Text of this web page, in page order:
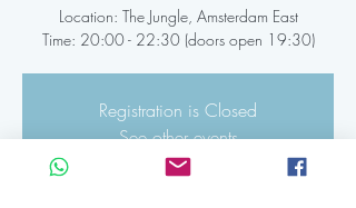
Location: The Jungle, Amsterdam East
Time: 20:00 - 22:30 (doors open 19:30)
Registration is Closed
See other events